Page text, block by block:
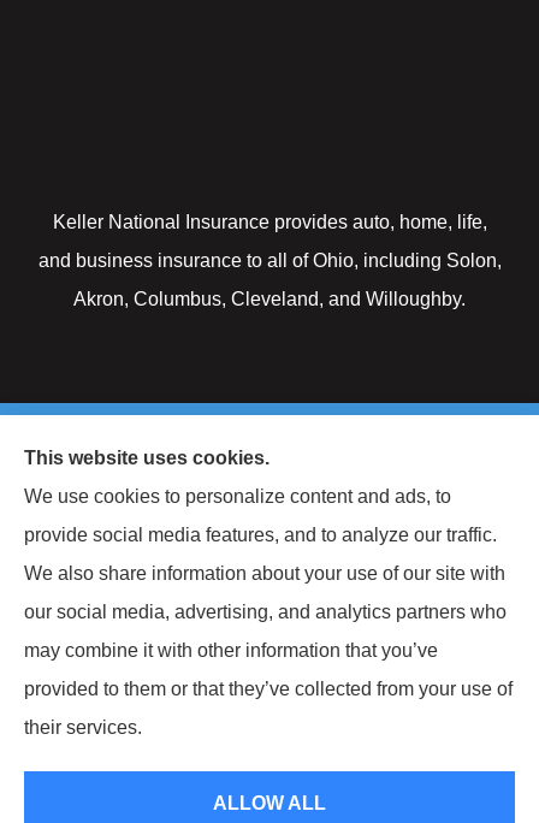
Keller National Insurance provides auto, home, life,
and business insurance to all of Ohio, including Solon,
Akron, Columbus, Cleveland, and Willoughby.
Websites for Insurance
Insurance products are offered through the following insurers:
Berkshire
Hathaway Homestate Companies (Omaha, NE); West Bend Insurance Company (West
Philadelphia Indemnity Insurance Company (Bala Cynwyd, PA); Liberty Mutual
Insurance (Boston, MA); Grange Insurance Companies (Cincinnati, OH); Foremost
Insurance (Carol Stream, IL); Erie Insurance (Erie, PA); CNA (Chicago, IL); CNA Surety
This website uses cookies.
We use cookies to personalize content and ads, to
provide social media features, and to analyze our traffic.
We also share information about your use of our site with
our social media, advertising, and analytics partners who
may combine it with other information that you’ve
provided to them or that they’ve collected from your use of
their services.
ALLOW ALL